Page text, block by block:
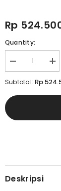
Rp
Quantity:
Decrease
quantity
for
Blazer
Wanita
for
Subtotal: Rp
Deskripsi